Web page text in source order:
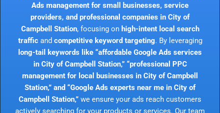
Ads management for small businesses, service
providers, and professional companies in City of
Campbell Station, focusing on high-intent local search
trafficand competitive keyword targeting. By leveraging
long-tail keywords like “affordable Google Ads services
in City of Campbell Station,” “professional PPC
management for local businesses in City of Campbell
Station,” and “Google Ads experts near me in City of
Campbell Station,” we ensure your ads reach customers
actively searching for your products or services. Our team